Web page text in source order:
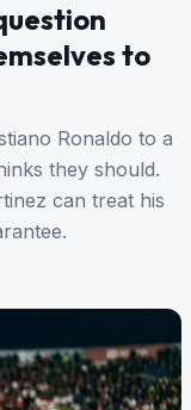
to
Ronaldo to a
they should.
can treat his